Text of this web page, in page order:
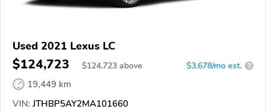
Used 2021 Lexus LC
$124,723 $124,723 above $3,678/mo est. ?
19,449 km
VIN: JTHBP5AY2MA101660